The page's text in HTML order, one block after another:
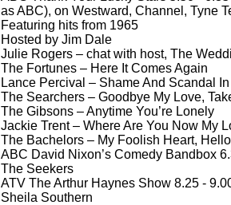
as ABC), on Westward, Channel, Tyne
Featuring hits from 1965
Hosted by Jim Dale
Julie Rogers – chat with host, The
The Fortunes – Here It Comes Again
Lance Percival – Shame And Scandal
The Searchers – Goodbye My Love,
The Gibsons – Anytime You’re Lonely
Jackie Trent – Where Are You Now My
The Bachelors – My Foolish Heart,
ABC David Nixon’s Comedy Bandbox
The Seekers
ATV The Arthur Haynes Show 8.25 -
Sheila Southern